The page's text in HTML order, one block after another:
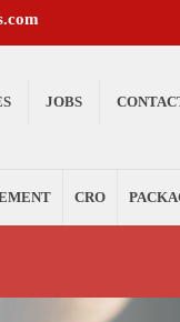
CRO
JOBS